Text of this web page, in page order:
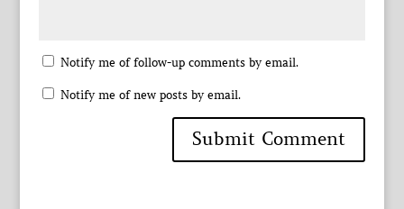
Notify me of follow-up comments by email.
Notify me of new posts by email.